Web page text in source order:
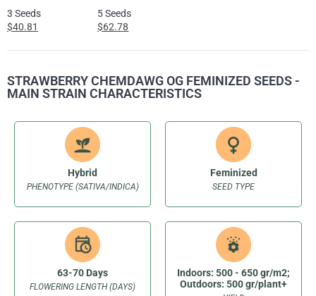
3 Seeds
$40.81
5 Seeds
$62.78
STRAWBERRY CHEMDAWG OG FEMINIZED SEEDS -
MAIN STRAIN CHARACTERISTICS
PHENOTYPE (SATIVA/INDICA)
Hybrid
SEED TYPE
Feminized
FLOWERING LENGTH (DAYS)
63-70 Days
Indoors: 500 - 650 gr/m2;
Outdoors: 500 gr/plant+